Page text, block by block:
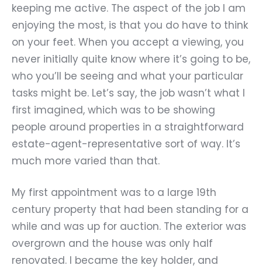
keeping me active. The aspect of the job I am
enjoying the most, is that you do have to think
on your feet. When you accept a viewing, you
never initially quite know where it’s going to be,
who you’ll be seeing and what your particular
tasks might be. Let’s say, the job wasn’t what I
first imagined, which was to be showing
people around properties in a straightforward
estate-agent-representative sort of way. It’s
much more varied than that.
My first appointment was to a large 19th
century property that had been standing for a
while and was up for auction. The exterior was
overgrown and the house was only half
renovated. I became the key holder, and